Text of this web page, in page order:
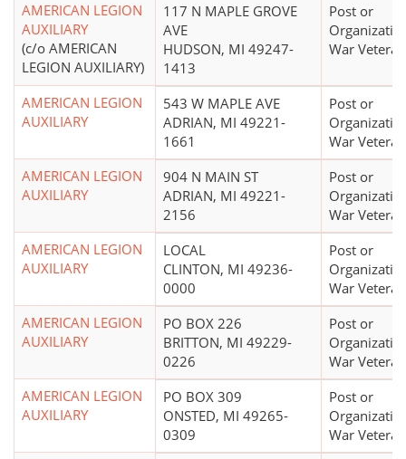
AMERICAN LEGION
AUXILIARY
(c/o AMERICAN
LEGION AUXILIARY)
117 N MAPLE GROVE
AVE
HUDSON, MI 49247-
1413
Post or
War
AMERICAN LEGION
AUXILIARY
543 W MAPLE AVE
ADRIAN, MI 49221-
1661
Post or
War
AMERICAN LEGION
AUXILIARY
904 N MAIN ST
ADRIAN, MI 49221-
2156
Post or
War
AMERICAN LEGION
AUXILIARY
LOCAL
CLINTON, MI 49236-
0000
Post or
War
AMERICAN LEGION
AUXILIARY
PO BOX 226
BRITTON, MI 49229-
0226
Post or
War
AMERICAN LEGION
AUXILIARY
PO BOX 309
ONSTED, MI 49265-
0309
Post or
War